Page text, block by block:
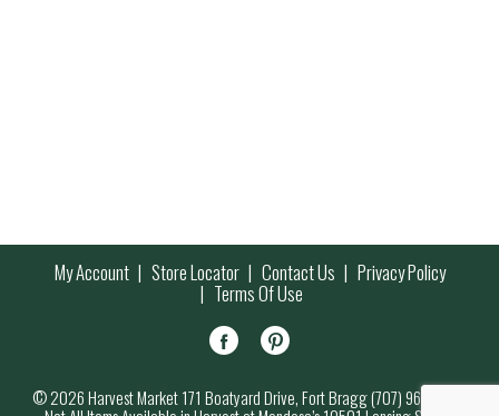
My Account Store Locator Contact Us Privacy Policy
Terms Of Use
© 2026 Harvest Market 171 Boatyard Drive, Fort Bragg (707) 964-7000